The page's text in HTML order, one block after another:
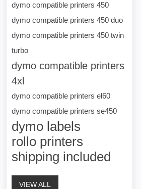
dymo compatible printers 450
dymo compatible printers 450 duo
dymo compatible printers 450 twin
turbo
dymo compatible printers
4xl
dymo compatible printers el60
dymo compatible printers se450
dymo labels
rollo printers
shipping included
VIEW ALL